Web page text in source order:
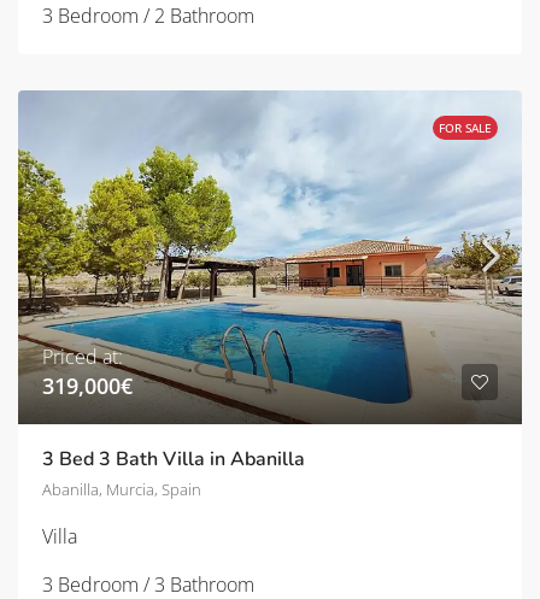
3 Bedroom / 2 Bathroom
FOR SALE
Priced at:
319,000€
3 Bed 3 Bath Villa in Abanilla
Abanilla, Murcia, Spain
Villa
3 Bedroom / 3 Bathroom